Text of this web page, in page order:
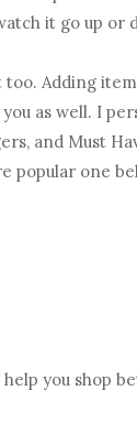
it go up or
Adding
as well. I
and Must
popular one
you shop